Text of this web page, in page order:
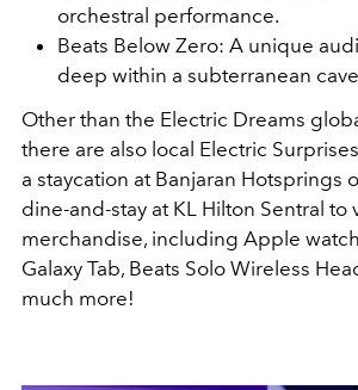
orchestral performance.
Beats Below Zero: A unique
deep within a subterranean
Other than the Electric Dreams
there are also local Electric
a staycation at Banjaran Hotsprings
dine-and-stay at KL Hilton Sentral to
merchandise, including Apple
Galaxy Tab, Beats Solo Wireless
much more!